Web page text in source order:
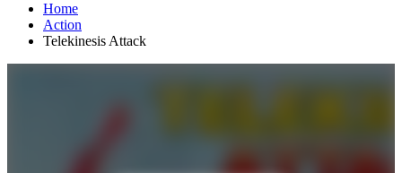
Home
Action
Telekinesis Attack